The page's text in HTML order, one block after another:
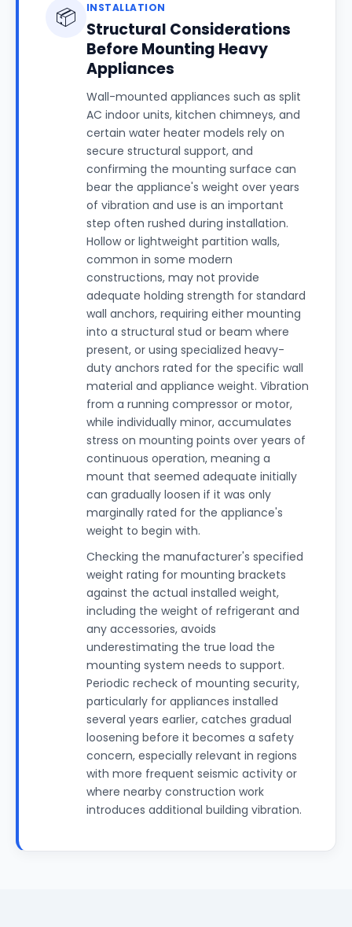
📦 INSTALLATION
Structural Considerations
Before Mounting Heavy
Appliances
Wall-mounted appliances such as split
AC indoor units, kitchen chimneys, and
certain water heater models rely on
secure structural support, and
confirming the mounting surface can
bear the appliance's weight over years
of vibration and use is an important
step often rushed during installation.
Hollow or lightweight partition walls,
common in some modern
constructions, may not provide
adequate holding strength for standard
wall anchors, requiring either mounting
into a structural stud or beam where
present, or using specialized heavy-
duty anchors rated for the specific wall
material and appliance weight. Vibration
from a running compressor or motor,
while individually minor, accumulates
stress on mounting points over years of
continuous operation, meaning a
mount that seemed adequate initially
can gradually loosen if it was only
marginally rated for the appliance's
weight to begin with.
Checking the manufacturer's specified
weight rating for mounting brackets
against the actual installed weight,
including the weight of refrigerant and
any accessories, avoids
underestimating the true load the
mounting system needs to support.
Periodic recheck of mounting security,
particularly for appliances installed
several years earlier, catches gradual
loosening before it becomes a safety
concern, especially relevant in regions
with more frequent seismic activity or
where nearby construction work
introduces additional building vibration.